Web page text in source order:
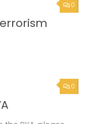
0
0